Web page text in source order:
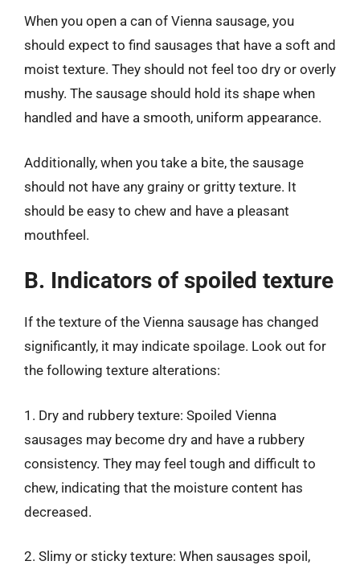
When you open a can of Vienna sausage, you
should expect to find sausages that have a soft and
moist texture. They should not feel too dry or overly
mushy. The sausage should hold its shape when
handled and have a smooth, uniform appearance.
Additionally, when you take a bite, the sausage
should not have any grainy or gritty texture. It
should be easy to chew and have a pleasant
mouthfeel.
B. Indicators of spoiled texture
If the texture of the Vienna sausage has changed
significantly, it may indicate spoilage. Look out for
the following texture alterations:
1. Dry and rubbery texture: Spoiled Vienna
sausages may become dry and have a rubbery
consistency. They may feel tough and difficult to
chew, indicating that the moisture content has
decreased.
2. Slimy or sticky texture: When sausages spoil,